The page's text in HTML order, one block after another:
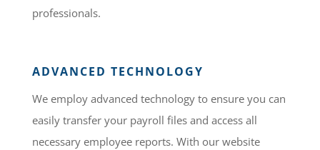
professionals.
ADVANCED TECHNOLOGY
We employ advanced technology to ensure you can
easily transfer your payroll files and access all
necessary employee reports. With our website